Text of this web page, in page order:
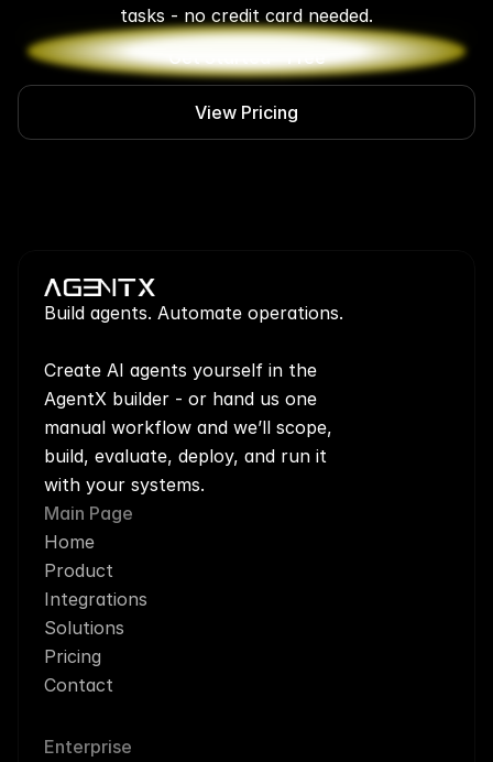
tasks - no credit card needed.
Get Started - Free
View Pricing
Build agents. Automate operations.
Create AI agents yourself in the
AgentX builder - or hand us one
manual workflow and we’ll scope,
build, evaluate, deploy, and run it
with your systems.
Main Page
Home
Product
Integrations
Solutions
Pricing
Contact
Enterprise